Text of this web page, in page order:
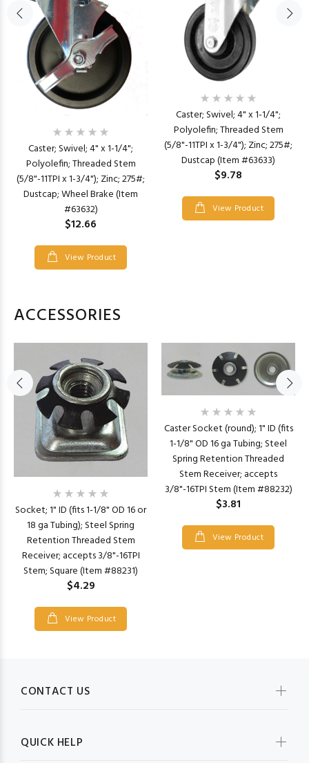
Caster; Swivel; 4" x 1-1/4";
Polyolefin; Threaded Stem
(5/8"-11TPI x 1-3/4"); Zinc; 275#;
Dustcap; Wheel Brake (Item
#63632)
$12.66
View Product
Caster; Swivel; 4" x 1-1/4";
Polyolefin; Threaded Stem
(5/8"-11TPI x 1-3/4"); Zinc; 275#;
Dustcap (Item #63633)
$9.78
View Product
ACCESSORIES
Socket; 1" ID (fits 1-1/8" OD 16 or
18 ga Tubing); Steel Spring
Retention Threaded Stem
Receiver; accepts 3/8"-16TPI
Stem; Square (Item #88231)
$4.29
View Product
Caster Socket (round); 1" ID (fits
1-1/8" OD 16 ga Tubing; Steel
Spring Retention Threaded
Stem Receiver; accepts
3/8"-16TPI Stem (Item #88232)
$3.81
View Product
CONTACT US
QUICK HELP